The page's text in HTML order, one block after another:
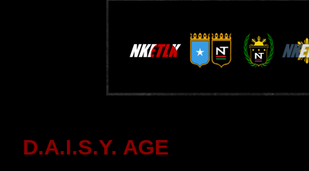
D.A.I.S.Y. AGE